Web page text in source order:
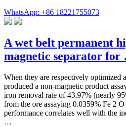
WhatsApp: +86 18221755073
A wet belt permanent
magnetic separator
When they are respectively optimized
produced a non-magnetic product
iron removal rate of 43.97% (nearly
from the ore assaying 0.0359% Fe 2 O
performance correlates well with the
…